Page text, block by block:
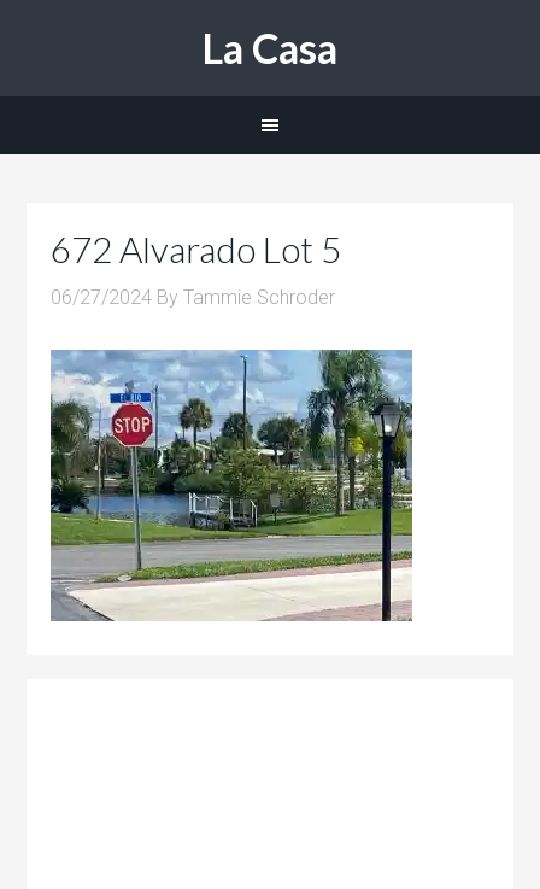
La Casa
672 Alvarado Lot 5
06/27/2024 ByTammie Schroder